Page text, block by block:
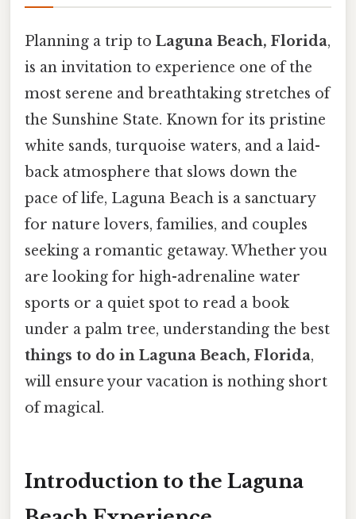
Planning a trip to Laguna Beach, Florida,
is an invitation to experience one of the
most serene and breathtaking stretches of
the Sunshine State. Known for its pristine
white sands, turquoise waters, and a laid-
back atmosphere that slows down the
pace of life, Laguna Beach is a sanctuary
for nature lovers, families, and couples
seeking a romantic getaway. Whether you
are looking for high-adrenaline water
sports or a quiet spot to read a book
under a palm tree, understanding the best
things to do in Laguna Beach, Florida,
will ensure your vacation is nothing short
of magical.
Introduction to the Laguna